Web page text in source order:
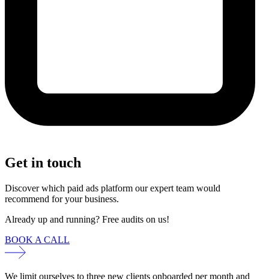
Get in touch
Discover which paid ads platform our expert team would
recommend for your business.
Already up and running? Free audits on us!
BOOK A CALL
We limit ourselves to three new clients onboarded per month and